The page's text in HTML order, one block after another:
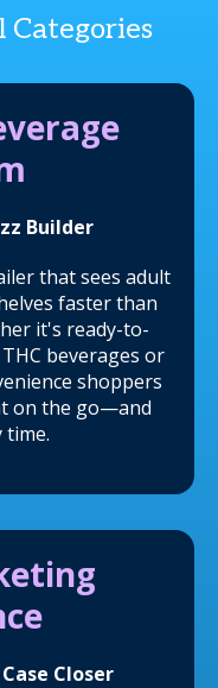
Categories
Builder
that sees adult
faster than
it's ready-to-
beverages or
shoppers
on the go—and
time.
Closer